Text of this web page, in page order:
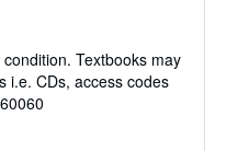
Textbooks may
i.e. CDs, access codes